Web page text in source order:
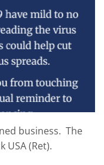
have mild to no
the virus
could help cut
spreads.
from touching
reminder to
against large-
exhaled droplets
business. The
USA (Ret).